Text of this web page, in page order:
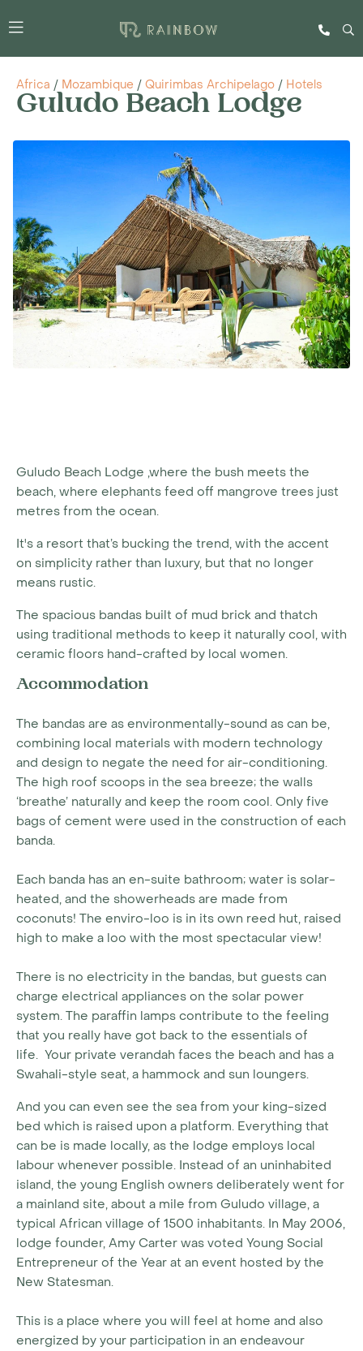
Africa / Mozambique / Quirimbas Archipelago / Hotels
Guludo Beach Lodge
Guludo Beach Lodge ,where the bush meets the
beach, where elephants feed off mangrove trees just
metres from the ocean.
It's a resort that’s bucking the trend, with the accent
on simplicity rather than luxury, but that no longer
means rustic.
The spacious bandas built of mud brick and thatch
using traditional methods to keep it naturally cool, with
ceramic floors hand-crafted by local women.
Accommodation
The bandas are as environmentally-sound as can be,
combining local materials with modern technology
and design to negate the need for air-conditioning.
The high roof scoops in the sea breeze; the walls
‘breathe’ naturally and keep the room cool. Only five
bags of cement were used in the construction of each
banda.
Each banda has an en-suite bathroom; water is solar-
heated, and the showerheads are made from
coconuts! The enviro-loo is in its own reed hut, raised
high to make a loo with the most spectacular view!
There is no electricity in the bandas, but guests can
charge electrical appliances on the solar power
system. The paraffin lamps contribute to the feeling
that you really have got back to the essentials of
life. Your private verandah faces the beach and has a
Swahali-style seat, a hammock and sun loungers.
And you can even see the sea from your king-sized
bed which is raised upon a platform. Everything that
can be is made locally, as the lodge employs local
labour whenever possible. Instead of an uninhabited
island, the young English owners deliberately went for
a mainland site, about a mile from Guludo village, a
typical African village of 1500 inhabitants. In May 2006,
lodge founder, Amy Carter was voted Young Social
Entrepreneur of the Year at an event hosted by the
New Statesman.
This is a place where you will feel at home and also
energized by your participation in an endeavour